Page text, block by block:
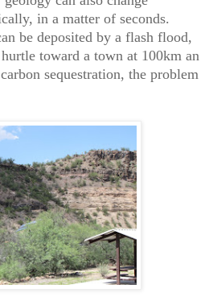
in a matter of seconds.
be deposited by a flash flood,
toward a town at 100km an
sequestration, the problem